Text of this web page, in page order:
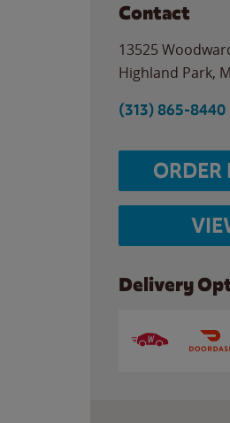
Contact
13525
Highland Park,
(313) 865-8440
Delivery